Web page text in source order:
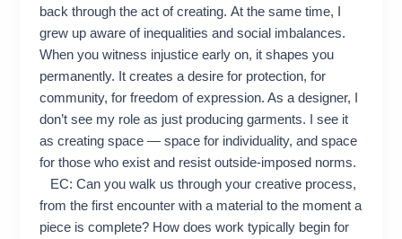
back through the act of creating. At the same time, I
grew up aware of inequalities and social imbalances.
When you witness injustice early on, it shapes you
permanently. It creates a desire for protection, for
community, for freedom of expression. As a designer, I
don’t see my role as just producing garments. I see it
as creating space — space for individuality, and space
for those who exist and resist outside-imposed norms.
EC: Can you walk us through your creative process,
from the first encounter with a material to the moment a
piece is complete? How does work typically begin for